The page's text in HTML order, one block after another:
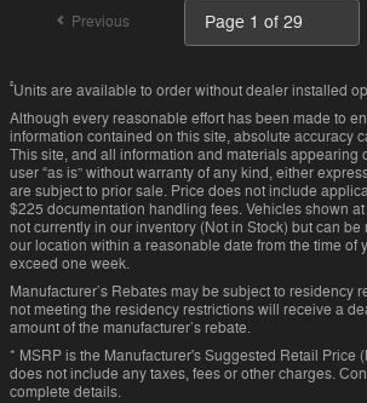
Previous
²Units are available to order without dealer installed
Although every reasonable effort has been made to
information contained on this site, absolute accuracy
This site, and all information and materials appearing
user “as is” without warranty of any kind, either
are subject to prior sale. Price does not include
$225 documentation handling fees. Vehicles shown
not currently in our inventory (Not in Stock) but can
our location within a reasonable date from the time of
exceed one week.
Manufacturer’s Rebates may be subject to residency
not meeting the residency restrictions will receive a
amount of the manufacturer’s rebate.
* MSRP is the Manufacturer's Suggested Retail Price
does not include any taxes, fees or other charges.
complete details.